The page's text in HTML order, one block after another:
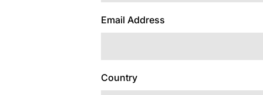
Email Address
Country